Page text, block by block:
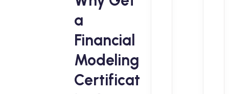
a
Financial
Modeling
Certificat